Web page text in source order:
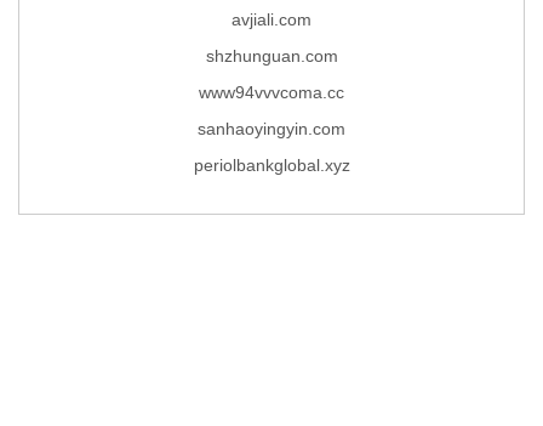
avjiali.com
shzhunguan.com
www94vvvcoma.cc
sanhaoyingyin.com
periolbankglobal.xyz